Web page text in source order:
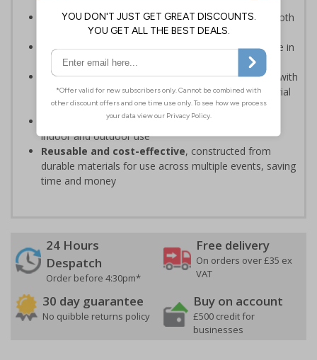
Provide clear event informationto support smooth
event operation and crowd flow
Bold, high-quality printensures signs are readable in
busy environments
Quick, simple installation, can be easily installed with
cable ties or wall mounting kits (depending on material
choice)
Weather and impact resistant, suitable for both
indoor and outdoor use
Reusable and cost-effective, constructed from
durable materials for use across multiple events, saving
time and money
24 Hours
Despatch
Order before 4:30pm*
Free delivery
On orders over £35 ex
VAT
30 day guarantee
No quibble returns policy
Buy on account
£500 credit for
businesses